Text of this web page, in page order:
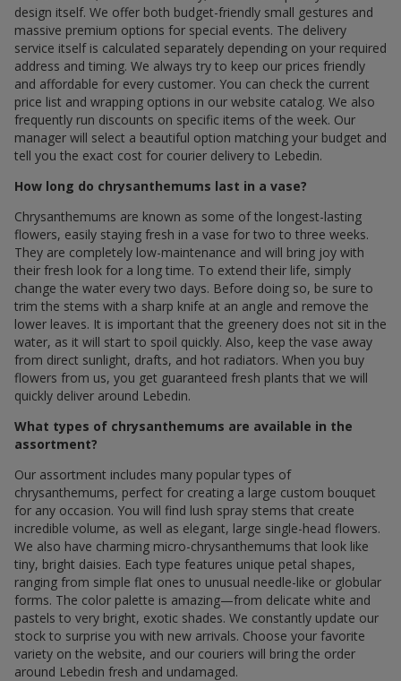
design itself. We offer both budget-friendly small gestures and
massive premium options for special events. The delivery
service itself is calculated separately depending on your required
address and timing. We always try to keep our prices friendly
and affordable for every customer. You can check the current
price list and wrapping options in our website catalog. We also
frequently run discounts on specific items of the week. Our
manager will select a beautiful option matching your budget and
tell you the exact cost for courier delivery to Lebedin.
How long do chrysanthemums last in a vase?
Chrysanthemums are known as some of the longest-lasting
flowers, easily staying fresh in a vase for two to three weeks.
They are completely low-maintenance and will bring joy with
their fresh look for a long time. To extend their life, simply
change the water every two days. Before doing so, be sure to
trim the stems with a sharp knife at an angle and remove the
lower leaves. It is important that the greenery does not sit in the
water, as it will start to spoil quickly. Also, keep the vase away
from direct sunlight, drafts, and hot radiators. When you buy
flowers from us, you get guaranteed fresh plants that we will
quickly deliver around Lebedin.
What types of chrysanthemums are available in the
assortment?
Our assortment includes many popular types of
chrysanthemums, perfect for creating a large custom bouquet
for any occasion. You will find lush spray stems that create
incredible volume, as well as elegant, large single-head flowers.
We also have charming micro-chrysanthemums that look like
tiny, bright daisies. Each type features unique petal shapes,
ranging from simple flat ones to unusual needle-like or globular
forms. The color palette is amazing—from delicate white and
pastels to very bright, exotic shades. We constantly update our
stock to surprise you with new arrivals. Choose your favorite
variety on the website, and our couriers will bring the order
around Lebedin fresh and undamaged.